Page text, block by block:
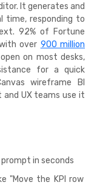
It generates and
time, responding to
92% of Fortune
over 900 million
on most desks,
for a quick
wireframe BI
UX teams use it
in seconds
"Move the KPI row